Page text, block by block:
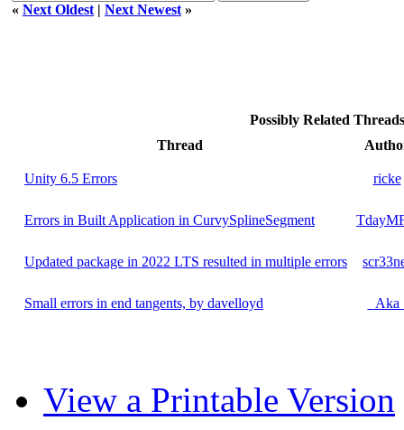
« Next Oldest | Next Newest »
Possibly Related
Thread
Unity 6.5 Errors ricke
Errors in Built Application in CurvySplineSegment
Updated package in 2022 LTS resulted in multiple errors
Small errors in end tangents, by davelloyd
View a Printable Version